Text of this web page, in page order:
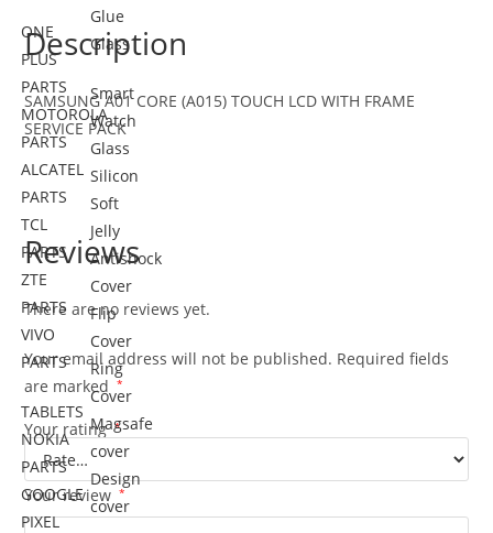
ONE
PLUS
PARTS
MOTOROLA
PARTS
ALCATEL
PARTS
TCL
PARTS
ZTE
PARTS
VIVO
PARTS
TABLETS
NOKIA
PARTS
GOOGLE
PIXEL
Glue
Glass
Smart
Watch
Glass
Silicon
Soft
Jelly
Antishock
Cover
Flip
Cover
Ring
Cover
Magsafe
cover
Design
cover
Description
SAMSUNG A01 CORE (A015) TOUCH LCD WITH FRAME
SERVICE PACK
Reviews
There are no reviews yet.
Your email address will not be published. Required fields
are marked
*
Your rating *
Your review *